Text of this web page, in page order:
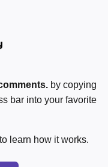
by copying
bar into your favorite
to learn how it works.